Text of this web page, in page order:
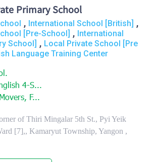
Primary School
, International School [British] ,
[Pre-School] , International
School] , Local Private School [Pre
Language Training Center
4-S...
F...
of Thiri Mingalar 5th St., Pyi Yeik
[7],, Kamaryut Township, Yangon ,